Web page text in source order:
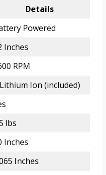
Details
Powered
Inches
RPM
Ion (included)
lbs
Inches
Inches